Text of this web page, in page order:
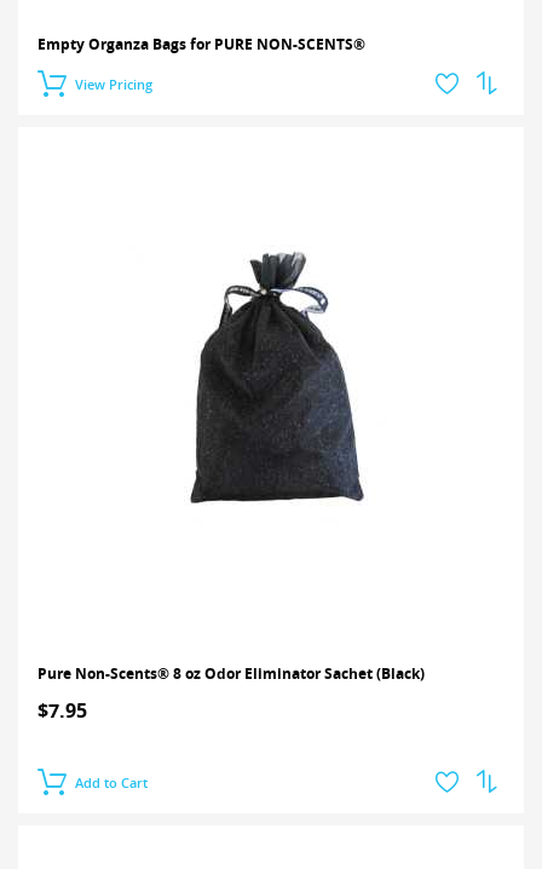
Empty Organza Bags for PURE NON-SCENTS®
View Pricing
Pure Non-Scents® 8 oz Odor Eliminator Sachet (Black)
$7.95
Add to Cart